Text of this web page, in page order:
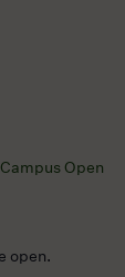
Campus Open
open.